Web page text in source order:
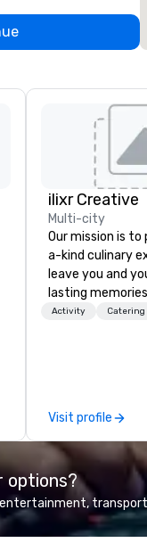
ilixr Creative
Multi-city
Our mission is
a-kind culinary
leave you and
lasting
palates. Every
brings a level of
found in the
Activity Catering
Visit profile
options?
entertainment,